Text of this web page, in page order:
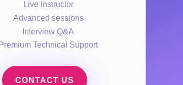
Live Instructor
Advanced sessions
Interview Q&A
Premium Technical Support
CONTACT US